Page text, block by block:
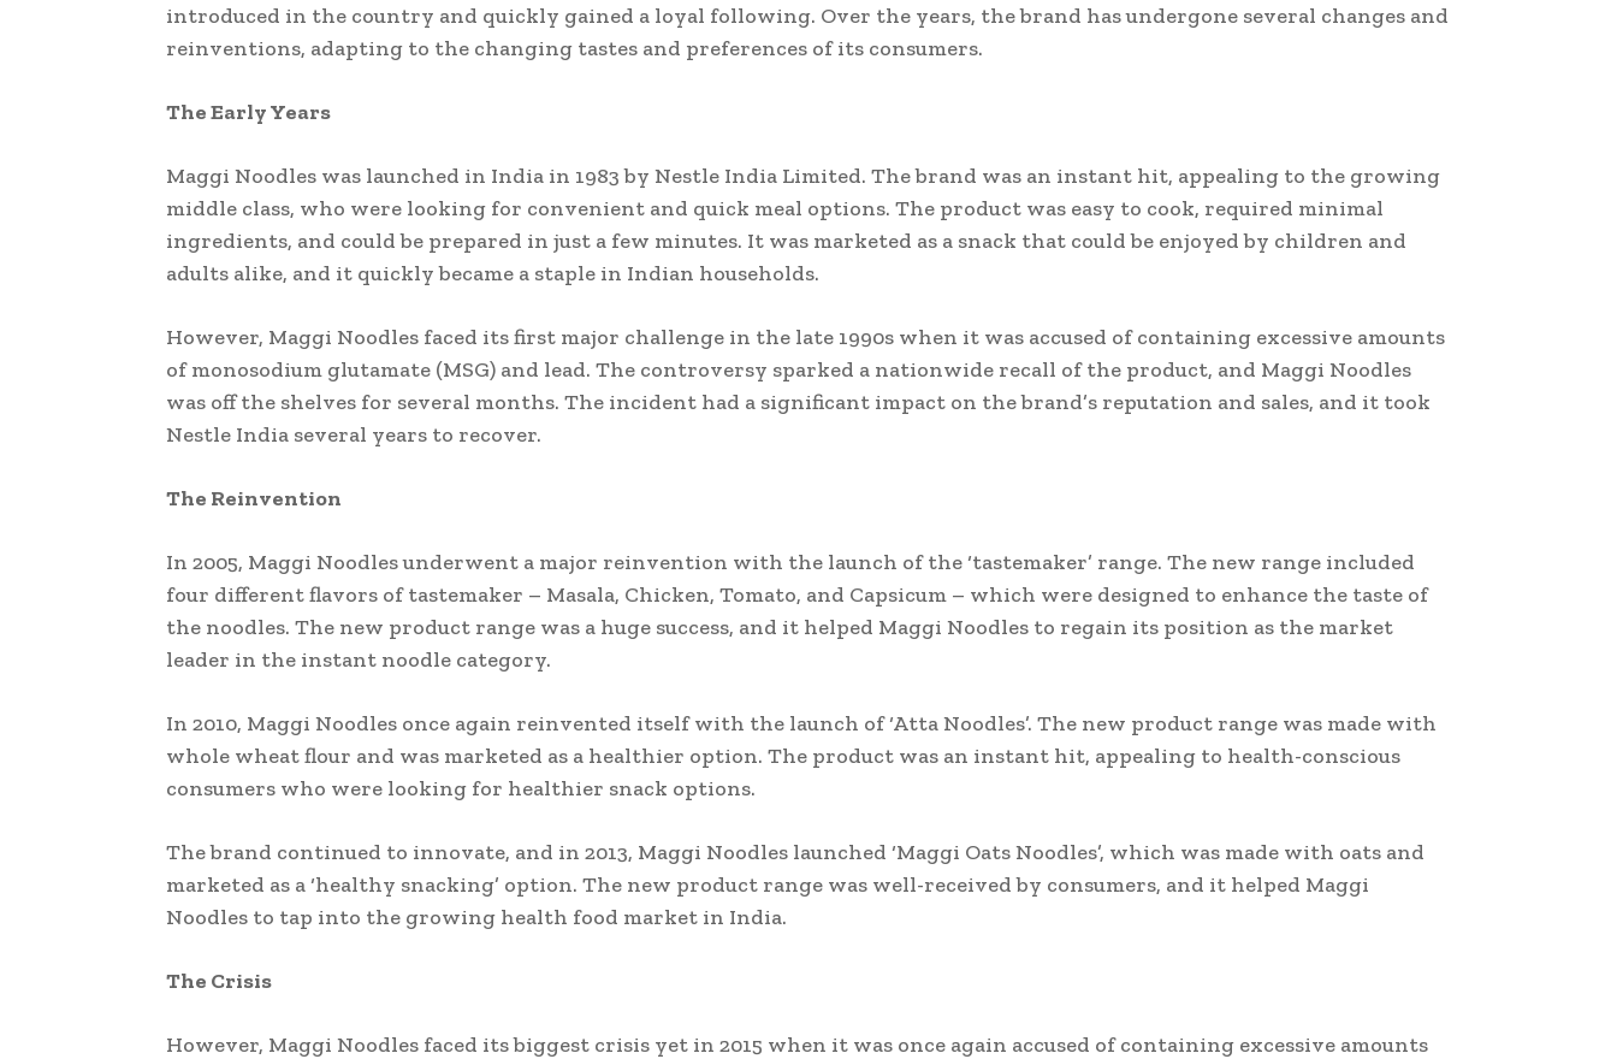
introduced in the country and quickly gained a loyal following. Over the years, the brand has undergone several changes and
reinventions, adapting to the changing tastes and preferences of its consumers.
The Early Years
Maggi Noodles was launched in India in 1983 by Nestle India Limited. The brand was an instant hit, appealing to the growing
middle class, who were looking for convenient and quick meal options. The product was easy to cook, required minimal
ingredients, and could be prepared in just a few minutes. It was marketed as a snack that could be enjoyed by children and
adults alike, and it quickly became a staple in Indian households.
However, Maggi Noodles faced its first major challenge in the late 1990s when it was accused of containing excessive amounts
of monosodium glutamate (MSG) and lead. The controversy sparked a nationwide recall of the product, and Maggi Noodles
was off the shelves for several months. The incident had a significant impact on the brand’s reputation and sales, and it took
Nestle India several years to recover.
The Reinvention
In 2005, Maggi Noodles underwent a major reinvention with the launch of the ‘tastemaker’ range. The new range included
four different flavors of tastemaker – Masala, Chicken, Tomato, and Capsicum – which were designed to enhance the taste of
the noodles. The new product range was a huge success, and it helped Maggi Noodles to regain its position as the market
leader in the instant noodle category.
In 2010, Maggi Noodles once again reinvented itself with the launch of ‘Atta Noodles’. The new product range was made with
whole wheat flour and was marketed as a healthier option. The product was an instant hit, appealing to health-conscious
consumers who were looking for healthier snack options.
The brand continued to innovate, and in 2013, Maggi Noodles launched ‘Maggi Oats Noodles’, which was made with oats and
marketed as a ‘healthy snacking’ option. The new product range was well-received by consumers, and it helped Maggi
Noodles to tap into the growing health food market in India.
The Crisis
However, Maggi Noodles faced its biggest crisis yet in 2015 when it was once again accused of containing excessive amounts